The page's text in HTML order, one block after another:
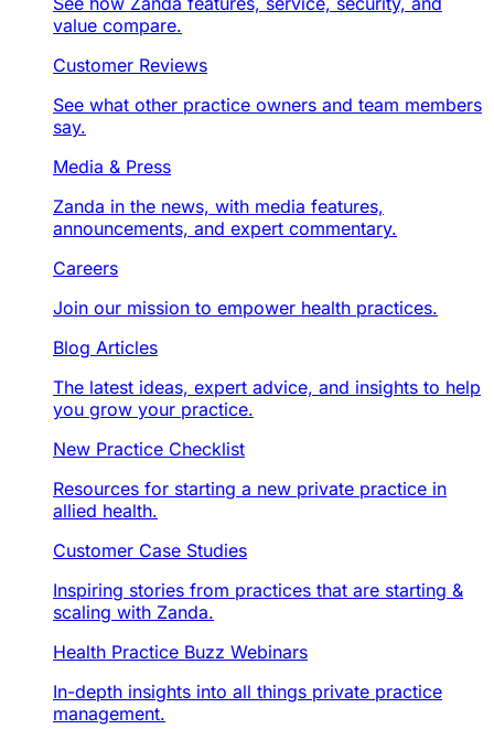
value compare.
Customer Reviews
See what other practice owners and team members
say.
Media & Press
Zanda in the news, with media features,
announcements, and expert commentary.
Careers
Join our mission to empower health practices.
Blog Articles
The latest ideas, expert advice, and insights to help
you grow your practice.
New Practice Checklist
Resources for starting a new private practice in
allied health.
Customer Case Studies
Inspiring stories from practices that are starting &
scaling with Zanda.
Health Practice Buzz Webinars
In-depth insights into all things private practice
management.